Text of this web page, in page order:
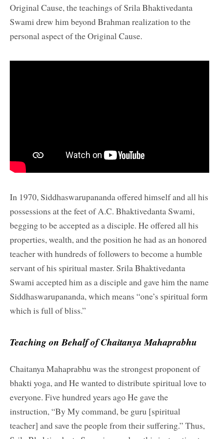
Original Cause, the teachings of Srila Bhaktivedanta
Swami drew him beyond Brahman realization to the
personal aspect of the Original Cause.
In 1970, Siddhaswarupananda offered himself and all his
possessions at the feet of A.C. Bhaktivedanta Swami,
begging to be accepted as a disciple. He offered all his
properties, wealth, and the position he had as an honored
teacher with hundreds of followers to become a humble
servant of his spiritual master. Srila Bhaktivedanta
Swami accepted him as a disciple and gave him the name
Siddhaswarupananda, which means “one’s spiritual form
which is full of bliss.”
Teaching on Behalf of Chaitanya Mahaprabhu
Chaitanya Mahaprabhu was the strongest proponent of
bhakti yoga, and He wanted to distribute spiritual love to
everyone. Five hundred years ago He gave the
instruction, “By My command, be guru [spiritual
teacher] and save the people from their suffering.” Thus,